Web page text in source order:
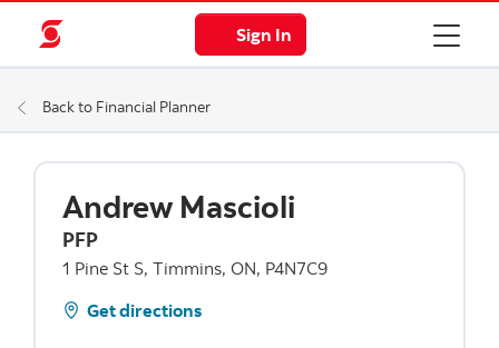
Sign In
Back to Financial Planner
Andrew Mascioli
PFP
1 Pine St S, Timmins, ON, P4N7C9
Get directions